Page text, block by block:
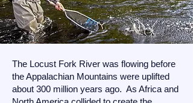
The Locust Fork River was flowing before
the Appalachian Mountains were uplifted
about 300 million years ago. As Africa and